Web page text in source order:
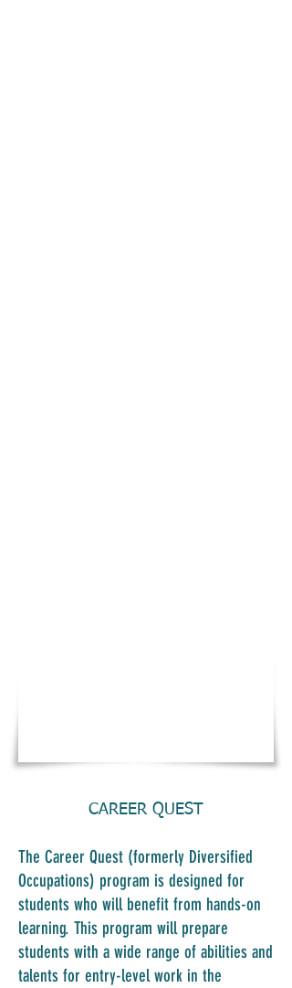
CAREER QUEST
The Career Quest (formerly Diversified
Occupations) program is designed for
students who will benefit from hands-on
learning. This program will prepare
students with a wide range of abilities and
talents for entry-level work in the